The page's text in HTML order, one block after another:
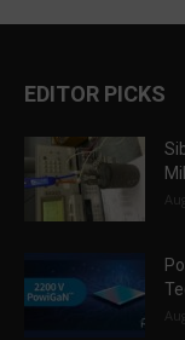
EDITOR PICKS